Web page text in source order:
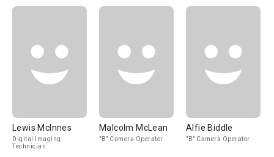
Lewis McInnes
Digital Imaging
Technician
Malcolm McLean
"B" Camera Operator
Alfie Biddle
"B" Camera Operator